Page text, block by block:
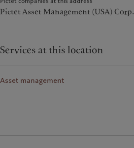
Pictet Asset Management (USA) Corp.
Services at this location
Asset management